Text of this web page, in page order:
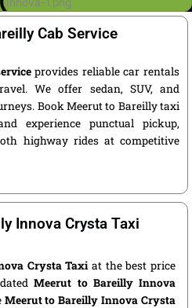
Cab Service
provides reliable car rentals
We offer sedan, SUV, and
Book Meerut to Bareilly taxi
experience punctual pickup,
highway rides at competitive
Innova Crysta Taxi
Crysta Taxiat the best price
Meerut to Bareilly Innova
Meerut to Bareilly Innova Crysta